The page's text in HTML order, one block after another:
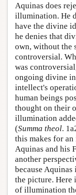
Aquinas does
illumination. He
have the divine
he denies that
own, without the
controversial.
was
ongoing divine
intellect's
human beings
thought on their
illumination
(Summa theol.
this makes for
Aquinas and his
another
because
the picture. Here
of illumination